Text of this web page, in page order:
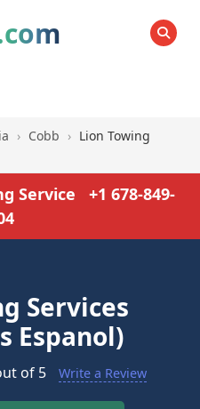
SEARCH
› Cobb › Lion Towing
Service
+1 678-849-
Services
Espanol)
of 5 Write a Review